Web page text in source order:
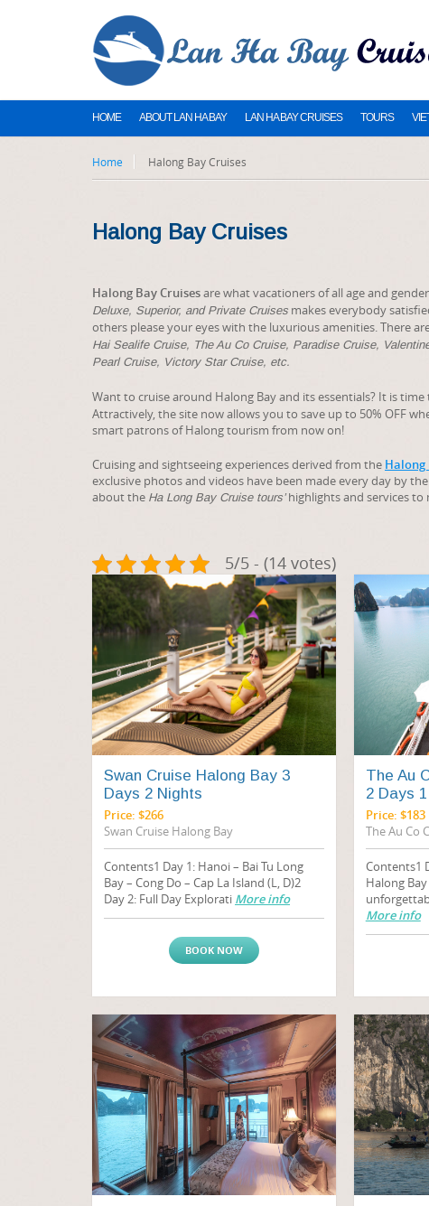
HOME ABOUT LAN HA BAY LAN HA BAY CRUISES TOURS
Home Halong Bay Cruises
Halong Bay Cruises
Halong Bay Cruisesare what vacationers of all age and
Deluxe, Superior, and Private Cruises makes everybody
others please your eyes with the luxurious amenities. There
Hai Sealife Cruise, The Au Co Cruise, Paradise Cruise,
Pearl Cruise, Victory Star Cruise, etc.
Want to cruise around Halong Bay and its essentials? It is
Attractively, the site now allows you to save up to 50% OFF
smart patrons of Halong tourism from now on!
Cruising and sightseeing experiences derived from the Halong
exclusive photos and videos have been made every day by
about the Ha Long Bay Cruise tours’highlights and services
5/5 - (14 votes)
Swan Cruise Halong Bay 3
Days 2 Nights
Price: $266
Swan Cruise Halong Bay
Contents1 Day 1: Hanoi – Bai Tu Long
Bay – Cong Do – Cap La Island (L, D)2
Day 2: Full Day Explorati More info
BOOK NOW
The Au
2 Days
Price: $183
The Au Co
Contents1
Halong
More info